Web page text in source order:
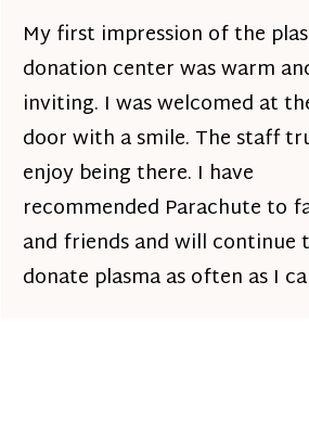
My first impression of the
donation center was warm
inviting. I was welcomed at
door with a smile. The staff
enjoy being there. I have
recommended Parachute to
and friends and will continue
donate plasma as often as I